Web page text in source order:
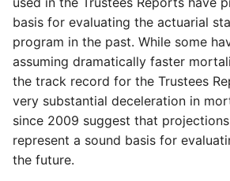
basis for evaluating the actuarial
program in the past. While some
assuming dramatically faster
the track record for the Trustees
very substantial deceleration in
since 2009 suggest that
represent a sound basis for
the future.